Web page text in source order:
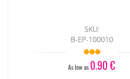
SKU:
B-EP-100010
As low as 0.90 €